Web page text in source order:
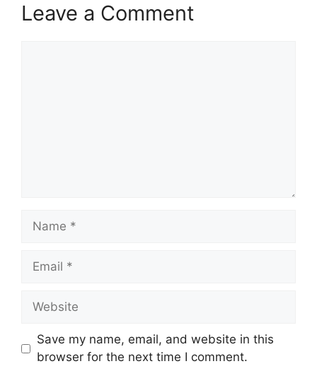
Leave a Comment
Name
Email
Website
Save my name, email, and website in this
browser for the next time I comment.